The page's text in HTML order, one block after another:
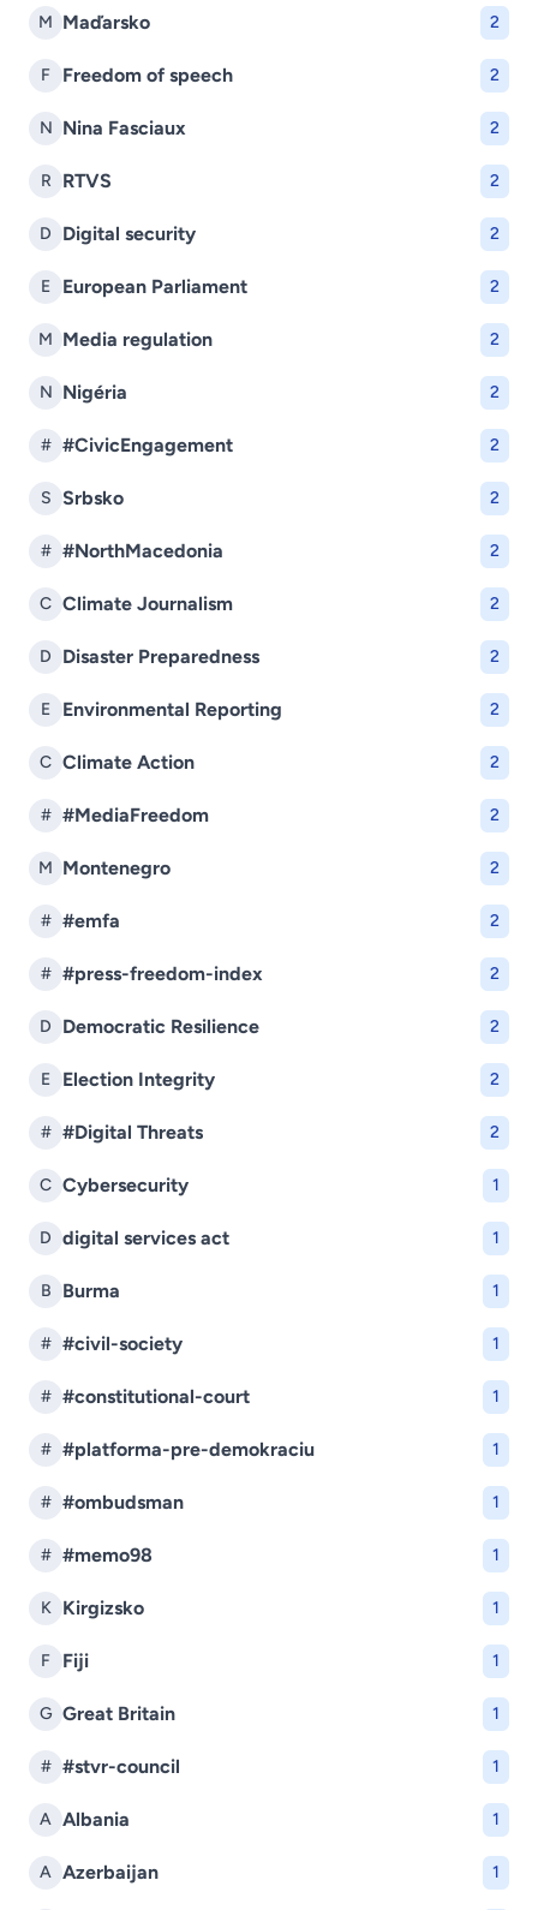
M Maďarsko 2
F Freedom of speech 2
N Nina Fasciaux 2
R RTVS 2
D Digital security 2
E European Parliament 2
M Media regulation 2
N Nigéria 2
# #CivicEngagement 2
S Srbsko 2
# #NorthMacedonia 2
C Climate Journalism 2
D Disaster Preparedness 2
E Environmental Reporting 2
C Climate Action 2
# #MediaFreedom 2
M Montenegro 2
# #emfa 2
# #press-freedom-index 2
D Democratic Resilience 2
E Election Integrity 2
# #Digital Threats 2
C Cybersecurity 1
D digital services act 1
B Burma 1
# #civil-society 1
# #constitutional-court 1
# #platforma-pre-demokraciu 1
# #ombudsman 1
# #memo98 1
K Kirgizsko 1
F Fiji 1
G Great Britain 1
# #stvr-council 1
A Albania 1
A Azerbaijan 1